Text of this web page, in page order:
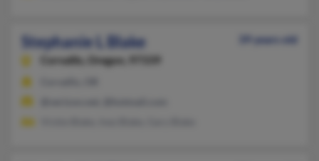
Stephanie L Blake
39 years old
Corvallis,
Oregon, 97339